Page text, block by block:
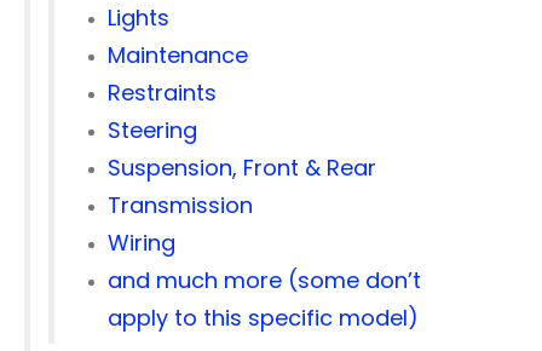
Lights
Maintenance
Restraints
Steering
Suspension, Front & Rear
Transmission
Wiring
and much more (some don’t
apply to this specific model)